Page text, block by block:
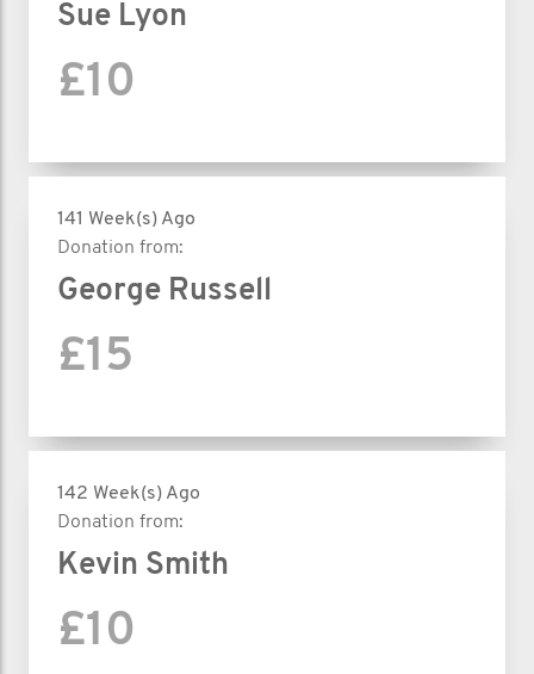
Sue Lyon
£10
141 Week(s) Ago
Donation from:
George Russell
£15
142 Week(s) Ago
Donation from:
Kevin Smith
£10